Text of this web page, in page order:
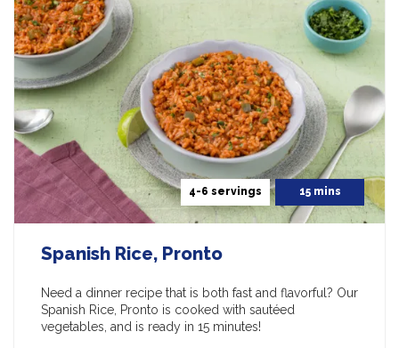
4-6 servings 15 mins
Spanish Rice, Pronto
Need a dinner recipe that is both fast and flavorful? Our
Spanish Rice, Pronto is cooked with sautéed
vegetables, and is ready in 15 minutes!